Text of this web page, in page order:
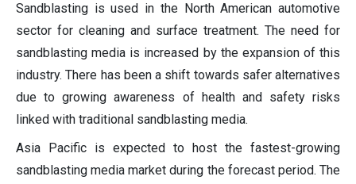
Sandblasting is used in the North American automotive
sector for cleaning and surface treatment. The need for
sandblasting media is increased by the expansion of this
industry. There has been a shift towards safer alternatives
due to growing awareness of health and safety risks
linked with traditional sandblasting media.
Asia Pacific is expected to host the fastest-growing
sandblasting media market during the forecast period. The